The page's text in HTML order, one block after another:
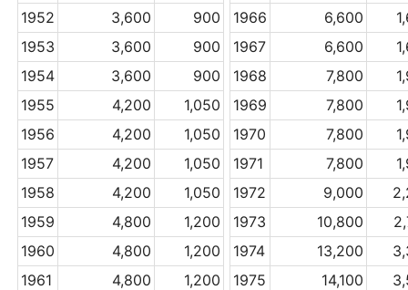
1952 3,600
900
1953
3,600
900
1954
3,600
900
1955
4,200
1,050
1956
4,200
1,050
1957
4,200
1,050
1958
4,200
1,050
1959
4,800
1,200
1960
4,800
1,200
1961
4,800
1,200
1966 6,600
1967
6,600
1968
7,800
1969
7,800
1970
7,800
1971
7,800
1972
9,000
1973
10,800
1974
13,200
1975
14,100